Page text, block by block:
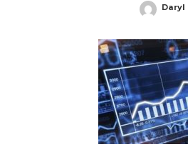
Daryl